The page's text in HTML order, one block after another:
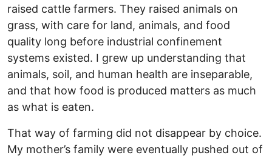
raised cattle farmers. They raised animals on
grass, with care for land, animals, and food
quality long before industrial confinement
systems existed. I grew up understanding that
animals, soil, and human health are inseparable,
and that how food is produced matters as much
as what is eaten.
That way of farming did not disappear by choice.
My mother’s family were eventually pushed out of